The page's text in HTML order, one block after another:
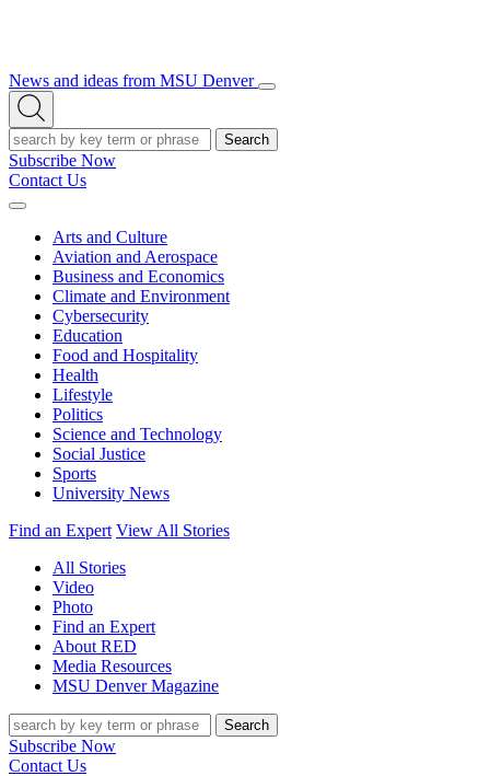
News and ideas from MSU Denver
Open/Close
Open
Search
Search
Subscribe Now
Contact Us
Expand
Arts and Culture
Aviation and Aerospace
Business and Economics
Climate and Environment
Cybersecurity
Education
Food and Hospitality
Health
Lifestyle
Politics
Science and Technology
Social Justice
Sports
University News
Find an Expert View All Stories
All Stories
Video
Photo
Find an Expert
About RED
Media Resources
MSU Denver Magazine
Search
Subscribe Now
Contact Us